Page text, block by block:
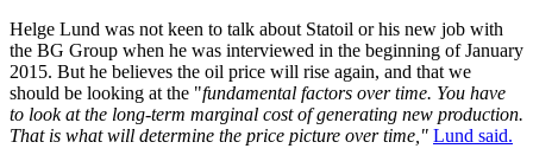
Helge Lund was not keen to talk about Statoil or his new job with
the BG Group when he was interviewed in the beginning of January
2015. But he believes the oil price will rise again, and that we
should be looking at the "fundamental factors over time. You have
to look at the long-term marginal cost of generating new production.
That is what will determine the price picture over time," Lund said.